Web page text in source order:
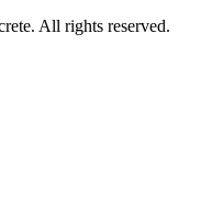
. All rights reserved.